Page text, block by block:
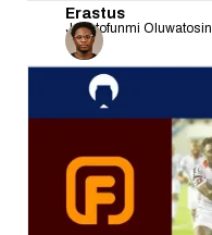
Erastus
Jesutofunmi Oluwatosin